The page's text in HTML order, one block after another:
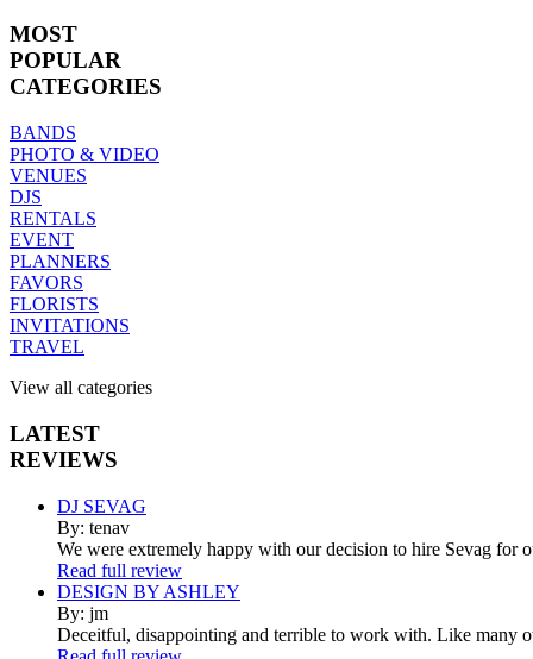
MOST
POPULAR
CATEGORIES
BANDS
PHOTO & VIDEO
VENUES
DJS
RENTALS
EVENT
PLANNERS
FAVORS
FLORISTS
INVITATIONS
TRAVEL
View all categories
LATEST
REVIEWS
DJ SEVAG
By: tenav
We were extremely happy with our decision to hire Sevag for
Read full review
DESIGN BY ASHLEY
By: jm
Deceitful, disappointing and terrible to work with. Like many